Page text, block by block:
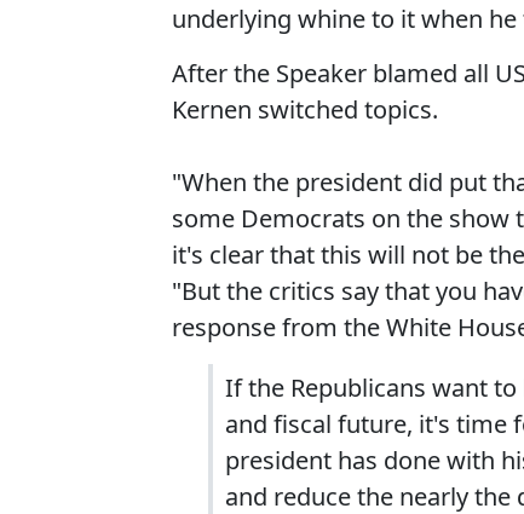
underlying whine to it when
After the Speaker blamed all
Kernen switched topics.
"When the president did put
some Democrats on the show
it's clear that this will not be
"But the critics say that you
response from the White
If the Republicans want
and fiscal future, it's time
president has done with
and reduce the nearly